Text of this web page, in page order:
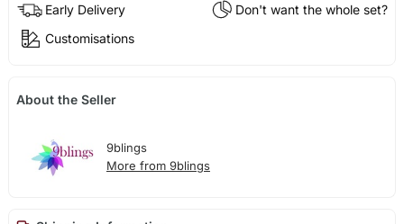
Early Delivery
Don't want the whole set?
Customisations
About the Seller
9blings
More from 9blings